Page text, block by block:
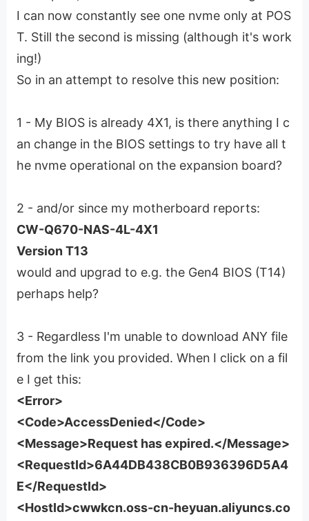
I can now constantly see one nvme only at POS
T. Still the second is missing (although it's work
ing!)
So in an attempt to resolve this new position:
1 - My BIOS is already 4X1, is there anything I c
an change in the BIOS settings to try have all t
he nvme operational on the expansion board?
2 - and/or since my motherboard reports:
CW-Q670-NAS-4L-4X1
Version T13
would and upgrad to e.g. the Gen4 BIOS (T14)
perhaps help?
3 - Regardless I'm unable to download ANY file
from the link you provided. When I click on a fil
e I get this:
<Error>
<Code>AccessDenied</Code>
<Message>Request has expired.</Message>
<RequestId>6A44DB438CB0B936396D5A4
E</RequestId>
<HostId>cwwkcn.oss-cn-heyuan.aliyuncs.co